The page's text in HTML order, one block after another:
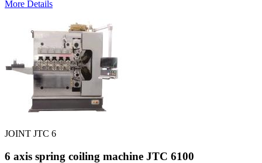
More Details
JOINT JTC 6
6 axis spring coiling machine JTC 6100